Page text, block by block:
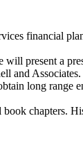
financial
present a
long range
chapters.